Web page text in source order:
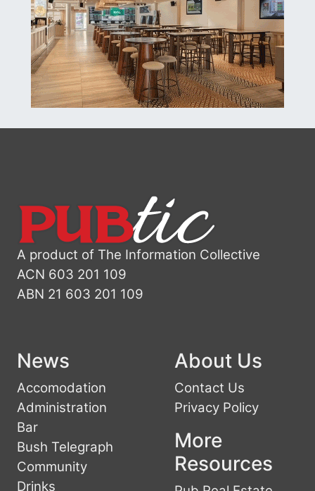
A product of The Information Collective
ACN 603 201 109
ABN 21 603 201 109
News
Accomodation
Administration
Bar
Bush Telegraph
Community
Drinks
About Us
Contact Us
Privacy Policy
More
Resources